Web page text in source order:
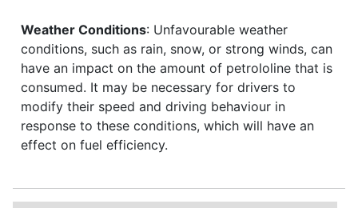
Weather Conditions: Unfavourable weather
conditions, such as rain, snow, or strong winds, can
have an impact on the amount of petrololine that is
consumed. It may be necessary for drivers to
modify their speed and driving behaviour in
response to these conditions, which will have an
effect on fuel efficiency.